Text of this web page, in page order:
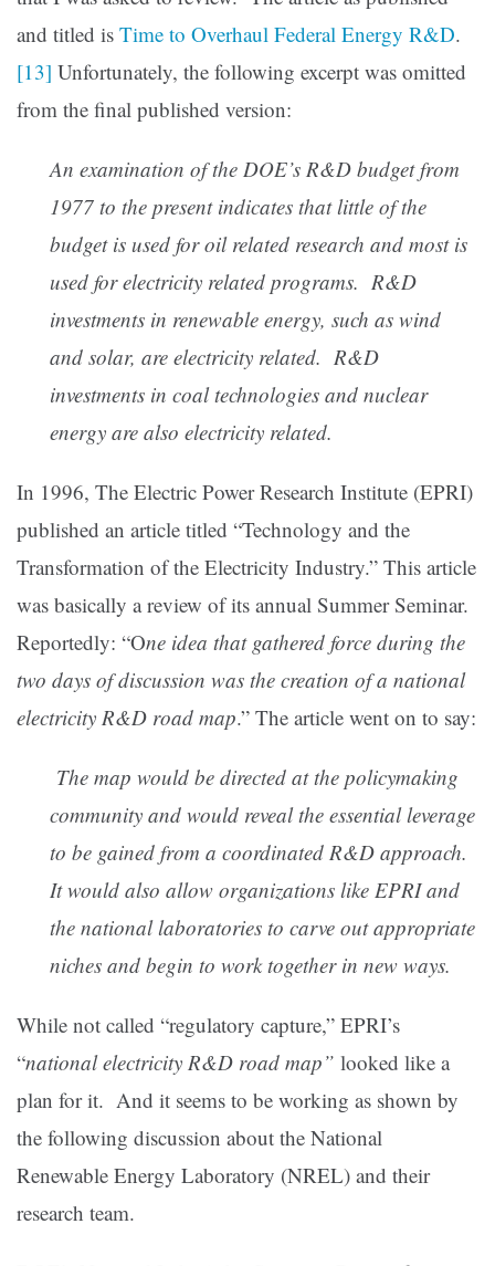
and titled is Time to Overhaul Federal Energy R&D.
[13] Unfortunately, the following excerpt was omitted
from the final published version:
An examination of the DOE’s R&D budget from
1977 to the present indicates that little of the
budget is used for oil related research and most is
used for electricity related programs. R&D
investments in renewable energy, such as wind
and solar, are electricity related. R&D
investments in coal technologies and nuclear
energy are also electricity related.
In 1996, The Electric Power Research Institute (EPRI)
published an article titled “Technology and the
Transformation of the Electricity Industry.” This article
was basically a review of its annual Summer Seminar.
Reportedly: “One idea that gathered force during the
two days of discussion was the creation of a national
electricity R&D road map.” The article went on to say:
The map would be directed at the policymaking
community and would reveal the essential leverage
to be gained from a coordinated R&D approach.
It would also allow organizations like EPRI and
the national laboratories to carve out appropriate
niches and begin to work together in new ways.
While not called “regulatory capture,” EPRI’s
“national electricity R&D road map” looked like a
plan for it. And it seems to be working as shown by
the following discussion about the National
Renewable Energy Laboratory (NREL) and their
research team.